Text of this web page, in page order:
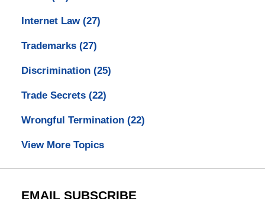
Internet Law (27)
Trademarks (27)
Discrimination (25)
Trade Secrets (22)
Wrongful Termination (22)
View More Topics
EMAIL SUBSCRIBE